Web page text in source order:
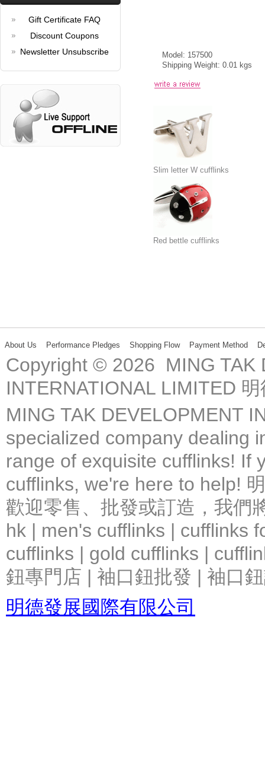
Gift Certificate FAQ
Discount Coupons
Newsletter Unsubscribe
Model: 157500
Shipping Weight: 0.01 kgs
Slim letter W cufflinks
Red bettle cufflinks
About Us Performance Pledges Shopping Flow Payment Method
Copyright © 2026 MING TAK
INTERNATIONAL LIMITED
MING TAK DEVELOPMENT
specialized company dealing
range of exquisite cufflinks! If
cufflinks, we're here to help!
歡迎零售、批發或訂造，我們
hk | men's cufflinks | cufflinks
cufflinks | gold cufflinks |
鈕專門店 | 袖口鈕批發 | 袖口
明德發展國際有限公司